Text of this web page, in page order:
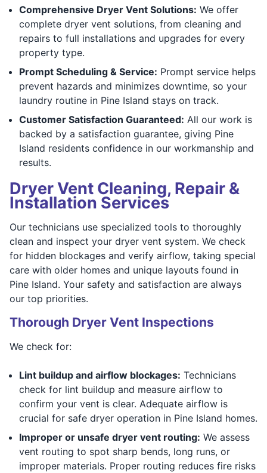
Comprehensive Dryer Vent Solutions: We offer
complete dryer vent solutions, from cleaning and
repairs to full installations and upgrades for every
property type.
Prompt Scheduling & Service: Prompt service helps
prevent hazards and minimizes downtime, so your
laundry routine in Pine Island stays on track.
Customer Satisfaction Guaranteed: All our work is
backed by a satisfaction guarantee, giving Pine
Island residents confidence in our workmanship and
results.
Dryer Vent Cleaning, Repair &
Installation Services
Our technicians use specialized tools to thoroughly
clean and inspect your dryer vent system. We check
for hidden blockages and verify airflow, taking special
care with older homes and unique layouts found in
Pine Island. Your safety and satisfaction are always
our top priorities.
Thorough Dryer Vent Inspections
We check for:
Lint buildup and airflow blockages: Technicians
check for lint buildup and measure airflow to
confirm your vent is clear. Adequate airflow is
crucial for safe dryer operation in Pine Island homes.
Improper or unsafe dryer vent routing: We assess
vent routing to spot sharp bends, long runs, or
improper materials. Proper routing reduces fire risks